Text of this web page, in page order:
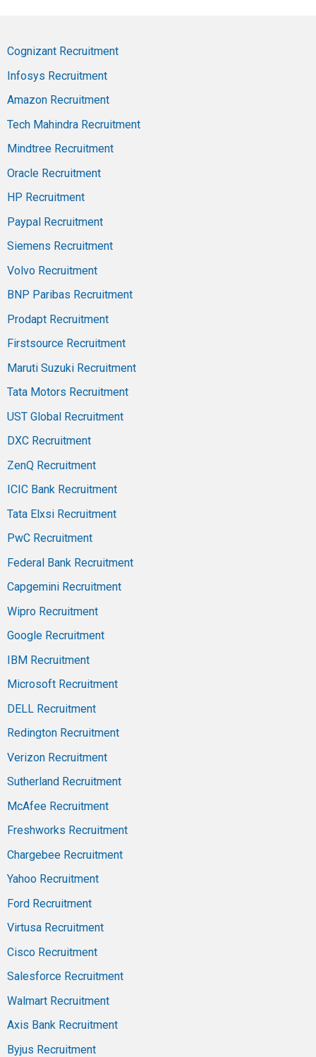
Cognizant Recruitment
Infosys Recruitment
Amazon Recruitment
Tech Mahindra Recruitment
Mindtree Recruitment
Oracle Recruitment
HP Recruitment
Paypal Recruitment
Siemens Recruitment
Volvo Recruitment
BNP Paribas Recruitment
Prodapt Recruitment
Firstsource Recruitment
Maruti Suzuki Recruitment
Tata Motors Recruitment
UST Global Recruitment
DXC Recruitment
ZenQ Recruitment
ICIC Bank Recruitment
Tata Elxsi Recruitment
PwC Recruitment
Federal Bank Recruitment
Capgemini Recruitment
Wipro Recruitment
Google Recruitment
IBM Recruitment
Microsoft Recruitment
DELL Recruitment
Redington Recruitment
Verizon Recruitment
Sutherland Recruitment
McAfee Recruitment
Freshworks Recruitment
Chargebee Recruitment
Yahoo Recruitment
Ford Recruitment
Virtusa Recruitment
Cisco Recruitment
Salesforce Recruitment
Walmart Recruitment
Axis Bank Recruitment
Byjus Recruitment